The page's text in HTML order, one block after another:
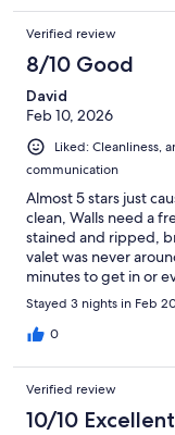
Verified review
8/10 Good
David
Feb 10, 2026
Liked: Cleanliness,
communication
Almost 5 stars just
clean, Walls need a
stained and ripped,
valet was never
minutes to get in or
registration was
reservation until i
had one. Terrace is
location a plus, very
recommend.
Stayed 3 nights in Feb
0
Verified review
10/10 Excellent